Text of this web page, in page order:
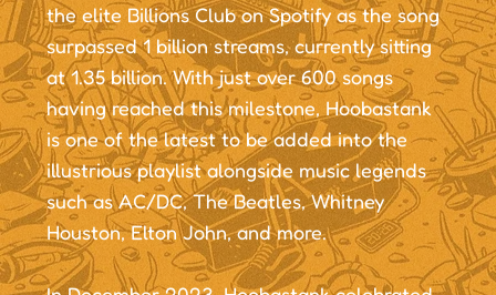
the elite Billions Club on Spotify as the song
surpassed 1 billion streams, currently sitting
at 1.35 billion. With just over 600 songs
having reached this milestone, Hoobastank
is one of the latest to be added into the
illustrious playlist alongside music legends
such as AC/DC, The Beatles, Whitney
Houston, Elton John, and more.